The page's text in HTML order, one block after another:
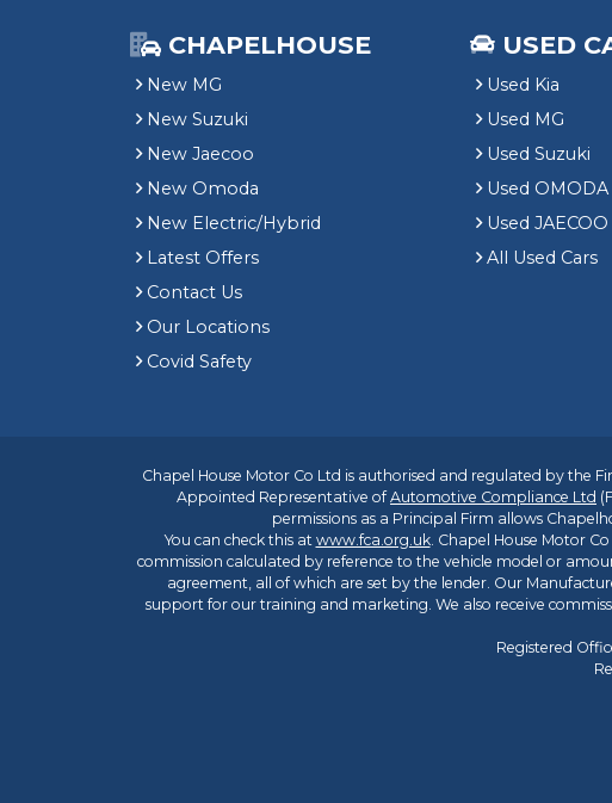
CHAPELHOUSE
New MG
New Suzuki
New Jaecoo
New Omoda
New Electric/Hybrid
Latest Offers
Contact Us
Our Locations
Covid Safety
USED
Used Kia
Used MG
Used Suzuki
Used OMODA
Used JAECOO
All Used Cars
Chapel House Motor Co Ltd is authorised and regulated by the
Appointed Representative ofAutomotive Compliance Ltd
permissions as a Principal Firm allows
You can check this at www.fca.org.uk. Chapel House Motor
commission calculated by reference to the vehicle model or
agreement, all of which are set by the lender. Our
support for our training and marketing. We also receive
Registered